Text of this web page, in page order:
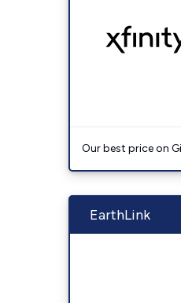
Our best price on
EarthLink